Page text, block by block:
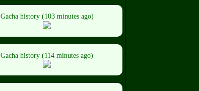
Gacha history (103 minutes ago)
Gacha history (114 minutes ago)